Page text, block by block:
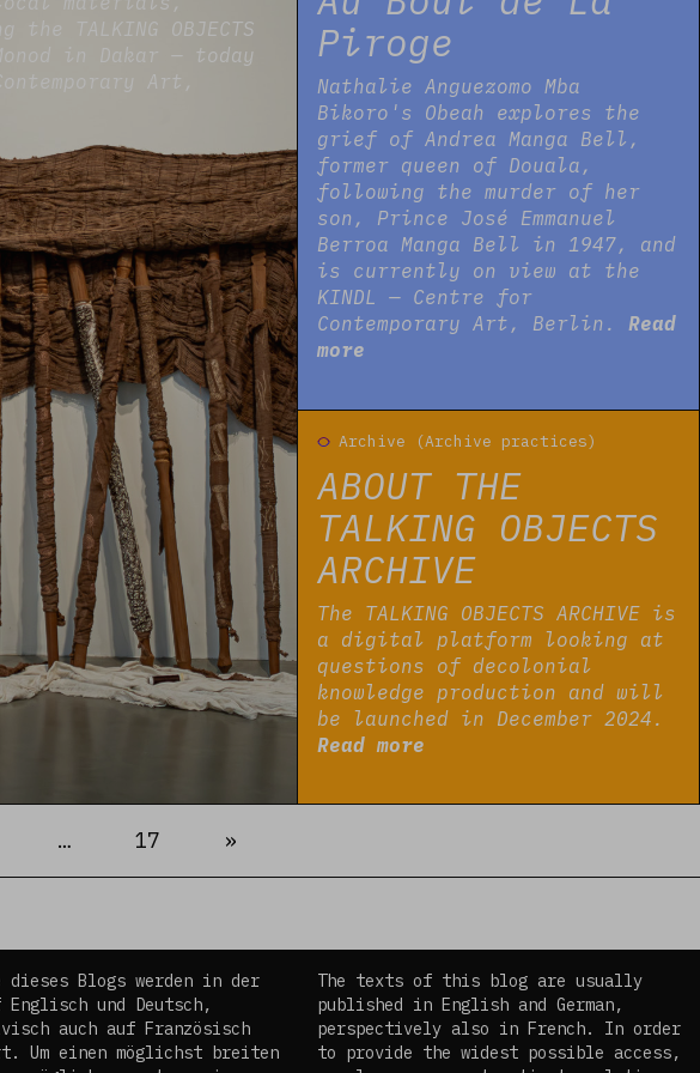
TALKING OBJECTS
in Dakar — today
Art,
Piroge
Nathalie Anguezomo Mba
Bikoro's Obeah explores the
grief of Andrea Manga Bell,
former queen of Douala,
following the murder of her
son, Prince José Emmanuel
Berroa Manga Bell in 1947, and
is currently on view at the
KINDL — Centre for
Contemporary Art, Berlin. Read
more
Archive (Archive practices)
ABOUT THE
TALKING OBJECTS
ARCHIVE
The TALKING OBJECTS ARCHIVE is
a digital platform looking at
questions of decolonial
knowledge production and will
be launched in December 2024.
Read more
… 17 Next
»
dieses Blogs werden in der
Englisch und Deutsch,
auch auf Französisch
Um einen möglichst breiten
The texts of this blog are usually
published in English and German,
perspectively also in French. In order
to provide the widest possible access,